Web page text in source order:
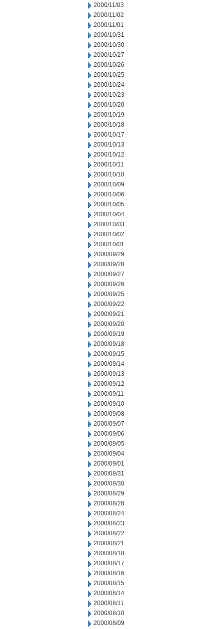
2000/11/03
2000/11/02
2000/11/01
2000/10/31
2000/10/30
2000/10/27
2000/10/26
2000/10/25
2000/10/24
2000/10/23
2000/10/20
2000/10/19
2000/10/18
2000/10/17
2000/10/13
2000/10/12
2000/10/11
2000/10/10
2000/10/09
2000/10/06
2000/10/05
2000/10/04
2000/10/03
2000/10/02
2000/10/01
2000/09/29
2000/09/28
2000/09/27
2000/09/26
2000/09/25
2000/09/22
2000/09/21
2000/09/20
2000/09/19
2000/09/18
2000/09/15
2000/09/14
2000/09/13
2000/09/12
2000/09/11
2000/09/10
2000/09/08
2000/09/07
2000/09/06
2000/09/05
2000/09/04
2000/09/01
2000/08/31
2000/08/30
2000/08/29
2000/08/28
2000/08/24
2000/08/23
2000/08/22
2000/08/21
2000/08/18
2000/08/17
2000/08/16
2000/08/15
2000/08/14
2000/08/11
2000/08/10
2000/08/09